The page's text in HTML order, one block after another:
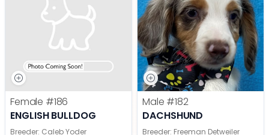
Female #186
ENGLISH BULLDOG
Breeder: Caleb Yoder
Male #182
DACHSHUND
Breeder: Freeman Detweiler